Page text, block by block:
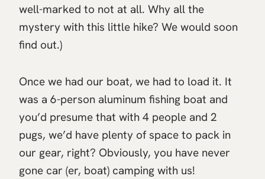
well-marked to not at all. Why all the
mystery with this little hike? We would soon
find out.)
Once we had our boat, we had to load it. It
was a 6-person aluminum fishing boat and
you’d presume that with 4 people and 2
pugs, we’d have plenty of space to pack in
our gear, right? Obviously, you have never
gone car (er, boat) camping with us!